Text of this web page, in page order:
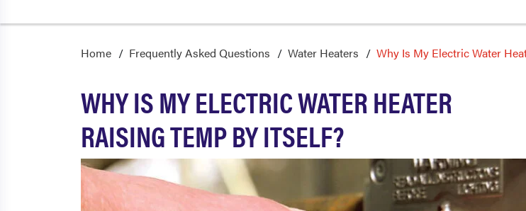
Home Frequently Asked Questions Water Heaters Why Is My Electric Water
WHY IS MY ELECTRIC WATER HEATER
RAISING TEMP BY ITSELF?